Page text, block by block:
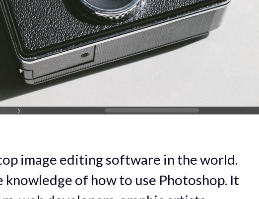
image editing software in the world.
knowledge of how to use Photoshop. It